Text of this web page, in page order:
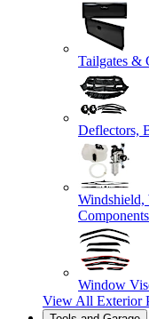
Tailgates &
Deflectors,
Windshield,
Components
Window
View All Exterior